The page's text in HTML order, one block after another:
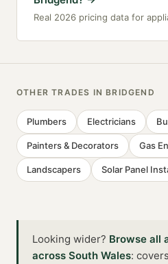
Real 2026 pricing data for
OTHER TRADES IN BRIDGEND
Plumbers Electricians
Painters & Decorators Gas
Landscapers Solar Panel
Looking wider? Browse all
across South Wales: